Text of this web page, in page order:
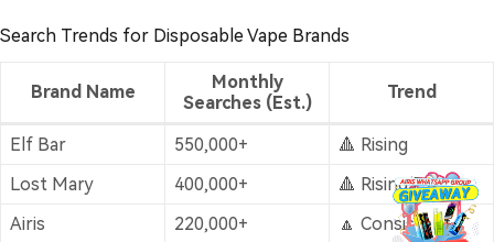
Search Trends for Disposable Vape Brands
Brand Name
Monthly
Searches (Est.)
Trend
Elf Bar 550,000+
🔺 Rising
Lost Mary
400,000+
🔺 Rising Fast
Airis
220,000+
🔼 Consistent